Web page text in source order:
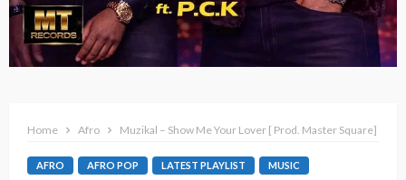
Home Afro Muzikal – Show Me Your Lover [ Prod. Master Square]
AFRO AFRO POP LATEST PLAYLIST MUSIC